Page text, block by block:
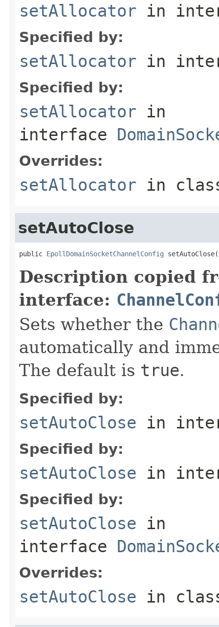
setAllocator in
Specified by:
setAllocator in
Specified by:
setAllocator in
interface
Overrides:
setAllocator in
setAutoClose
public EpollDomainSocketChannelConfig
Description copied
interface:
Sets whether the
automatically and
The default is true.
Specified by:
setAutoClose in
Specified by:
setAutoClose in
Specified by:
setAutoClose in
interface
Overrides:
setAutoClose in